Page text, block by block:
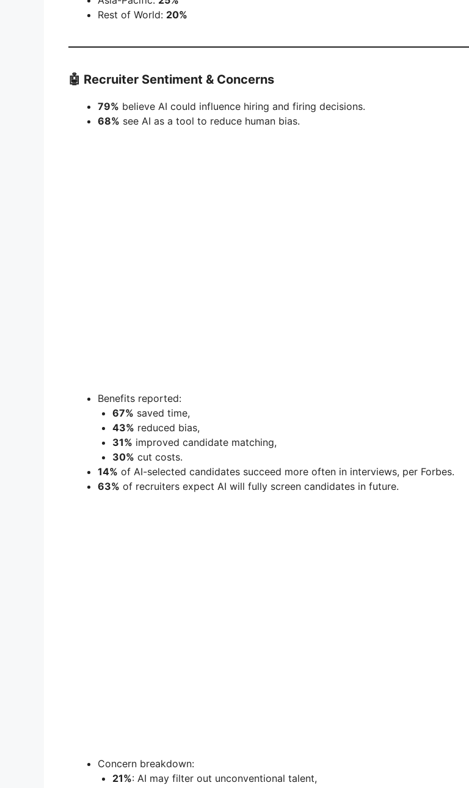
Rest of World: 20%
🤖 Recruiter Sentiment & Concerns
79% believe AI could influence hiring and firing decisions.
68% see AI as a tool to reduce human bias.
Benefits reported:
67% saved time,
43% reduced bias,
31% improved candidate matching,
30% cut costs.
14% of AI-selected candidates succeed more often in interviews, per Forbes.
63% of recruiters expect AI will fully screen candidates in future.
Concern breakdown:
21%: AI may filter out unconventional talent,